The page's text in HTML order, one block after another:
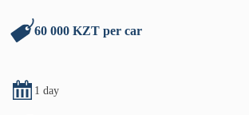
60 000 KZT per car
1 day